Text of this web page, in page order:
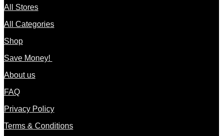
All Stores
All Categories
Shop
Save Money!
About us
FAQ
Privacy Policy
Terms & Conditions